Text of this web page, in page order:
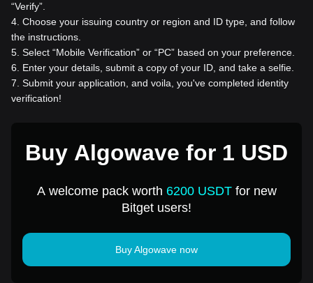
“Verify”.
4 Choose your issuing country or region and ID type, and follow
the instructions.
5 Select “Mobile Verification” or “PC” based on your preference.
6
Enter your details, submit a copy of your ID, and take a selfie.
7 Submit your application, and voila, you've completed identity
verification!
Buy Algowave for 1 USD
A welcome pack worth 6200 USDTfor new
Bitget users!
Buy Algowave now